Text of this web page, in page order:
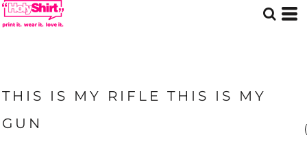
THIS IS MY RIFLE THIS IS MY
GUN